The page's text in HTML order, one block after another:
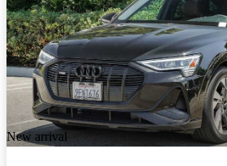
New arrival